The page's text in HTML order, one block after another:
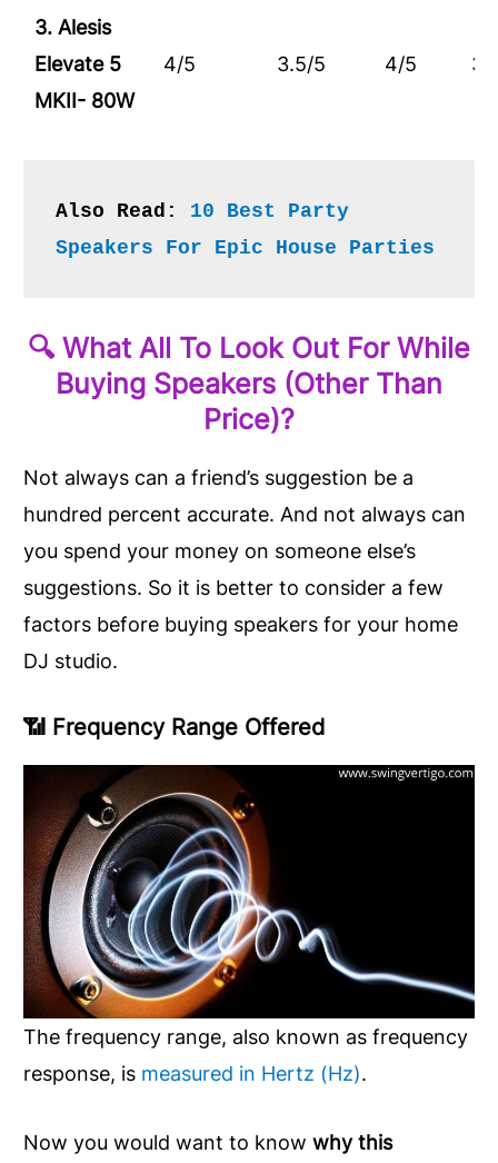
3. Alesis
Elevate 5
MKII- 80W
4/5 3.5/5 4/5
Also Read: 10 Best Party
Speakers For Epic House Parties
🔍 What All To Look Out For While
Buying Speakers (Other Than
Price)?
Not always can a friend’s suggestion be a
hundred percent accurate. And not always can
you spend your money on someone else’s
suggestions. So it is better to consider a few
factors before buying speakers for your home
DJ studio.
📶 Frequency Range Offered
The frequency range, also known as frequency
response, is measured in Hertz (Hz).
Now you would want to know why this